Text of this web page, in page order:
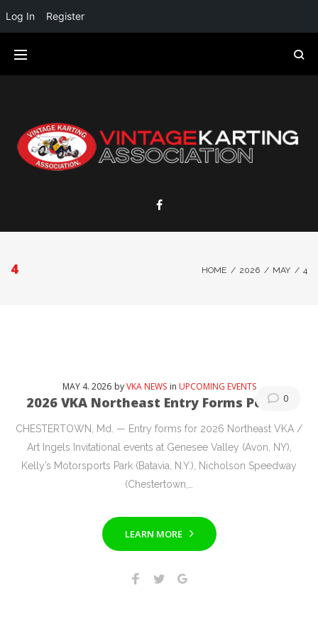
4 HOME / 2026 / MAY / 4
0
MAY4. 2026 byVKA NEWS in UPCOMING EVENTS
2026 VKA Northeast Entry Forms Posted
CHESTERTOWN, Md. — Entry forms for 2026 Northeast VKA /
Art Ingels Invitational events at Genesee Valley (Avon, NY),
Kelly’s Motorsports Park (Batavia, N.Y.), Nicholson Speedway
(Chestertown,…
LEARN MORE
Log In Register